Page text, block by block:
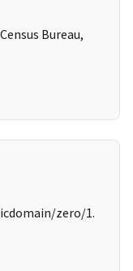
Bureau,
zero/1.